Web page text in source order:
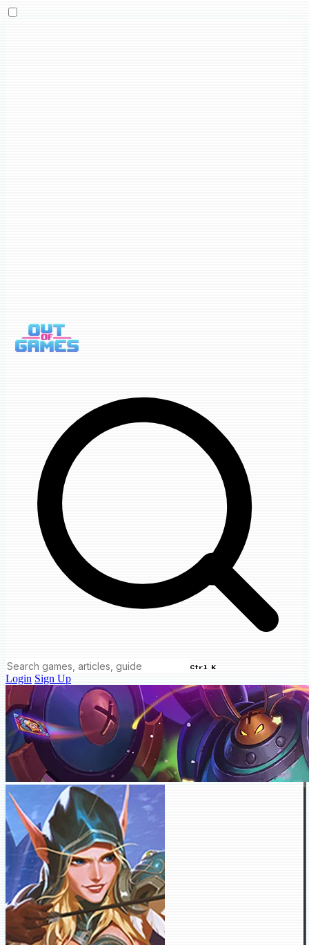
Ctrl K
Login Sign Up